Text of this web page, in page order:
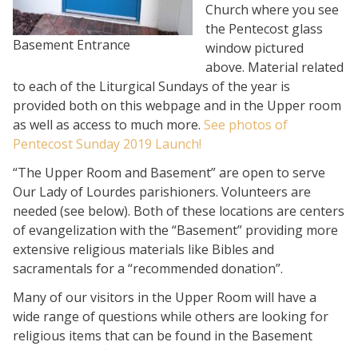
Basement Entrance
Church where you see
the Pentecost glass
window pictured
above. Material related
to each of the Liturgical Sundays of the year is
provided both on this webpage and in the Upper room
as well as access to much more. See photos of
Pentecost Sunday 2019 Launch!
“The Upper Room and Basement” are open to serve
Our Lady of Lourdes parishioners. Volunteers are
needed (see below). Both of these locations are centers
of evangelization with the “Basement” providing more
extensive religious materials like Bibles and
sacramentals for a “recommended donation”.
Many of our visitors in the Upper Room will have a
wide range of questions while others are looking for
religious items that can be found in the Basement